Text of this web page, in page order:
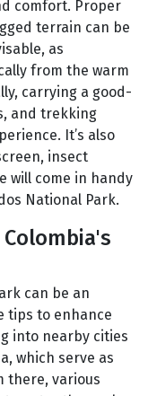
comfort. Proper
terrain can be
as
from the warm
carrying a good-
and trekking
It’s also
insect
will come in handy
National Park.
can be an
tips to enhance
into nearby cities
which serve as
there, various